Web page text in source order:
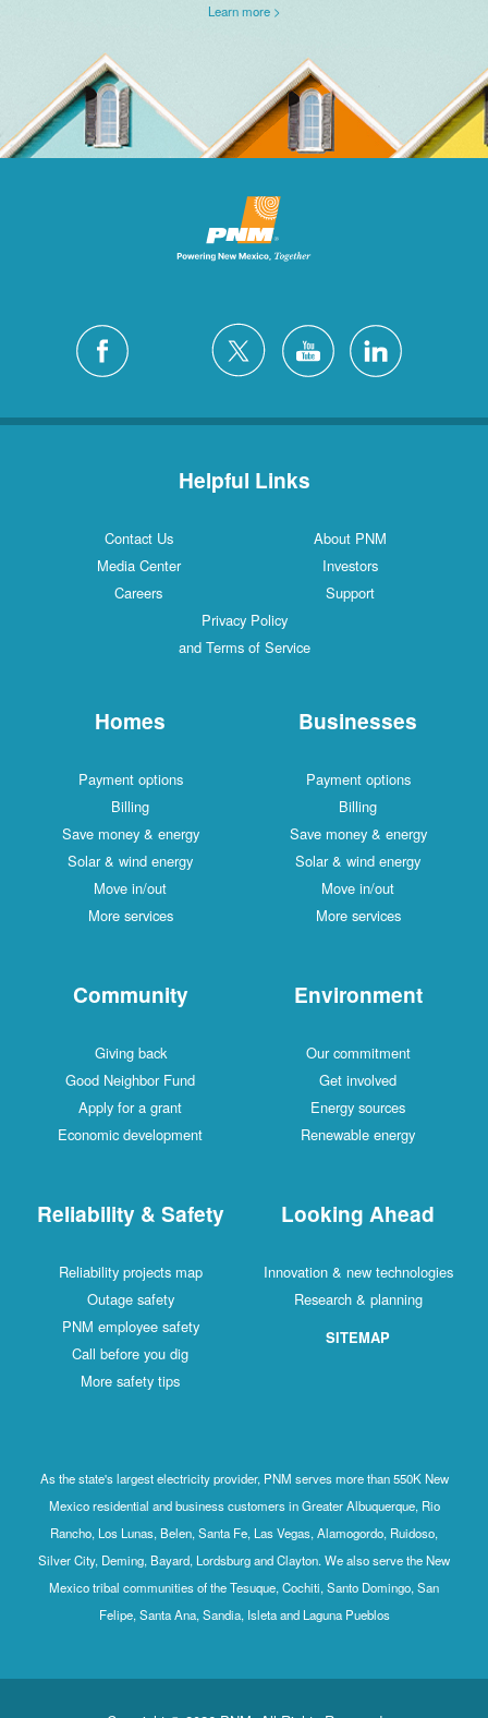
Learn more >
Helpful Links
Contact Us
About PNM
Media Center
Investors
Careers
Support
Privacy Policy
and Terms of Service
Homes
Payment options
Billing
Save money & energy
Solar & wind energy
Move in/out
More services
Businesses
Payment options
Billing
Save money & energy
Solar & wind energy
Move in/out
More services
Community
Giving back
Good Neighbor Fund
Apply for a grant
Economic development
Environment
Our commitment
Get involved
Energy sources
Renewable energy
Reliability & Safety
Reliability projects map
Outage safety
PNM employee safety
Call before you dig
More safety tips
Looking Ahead
Innovation & new technologies
Research & planning
SITEMAP
As the state's largest electricity provider, PNM serves more than 550K New
Mexico residential and business customers in Greater Albuquerque, Rio
Rancho, Los Lunas, Belen, Santa Fe, Las Vegas, Alamogordo, Ruidoso,
Silver City, Deming, Bayard, Lordsburg and Clayton. We also serve the New
Mexico tribal communities of the Tesuque, Cochiti, Santo Domingo, San
Felipe, Santa Ana, Sandia, Isleta and Laguna Pueblos